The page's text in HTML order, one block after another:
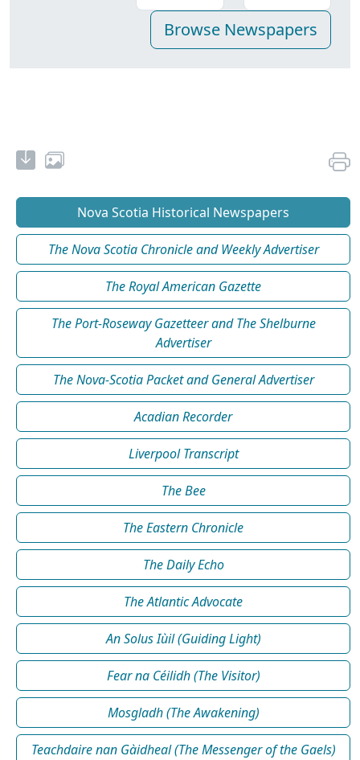
Nova Scotia Historical Newspapers
The Nova Scotia Chronicle and Weekly Advertiser
The Royal American Gazette
The Port-Roseway Gazetteer and The Shelburne
Advertiser
The Nova-Scotia Packet and General Advertiser
Acadian Recorder
Liverpool Transcript
The Bee
The Eastern Chronicle
The Daily Echo
The Atlantic Advocate
An Solus Iùil (Guiding Light)
Fear na Céilidh (The Visitor)
Mosgladh (The Awakening)
Teachdaire nan Gàidheal (The Messenger of the Gaels)